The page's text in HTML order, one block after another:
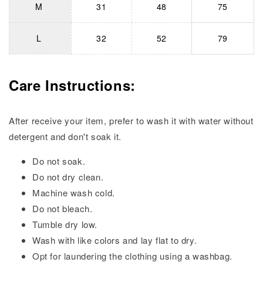
M 31 48 75
L 32 52 79
Care Instructions:
After receive your item, prefer to wash it with water without
detergent and don't soak it.
Do not soak.
Do not dry clean.
Machine wash cold.
Do not bleach.
Tumble dry low.
Wash with like colors and lay flat to dry.
Opt for laundering the clothing using a washbag.